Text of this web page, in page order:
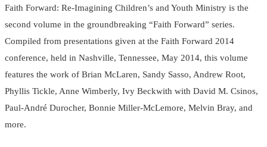
Faith Forward: Re-Imagining Children’s and Youth Ministry is the
second volume in the groundbreaking “Faith Forward” series.
Compiled from presentations given at the Faith Forward 2014
conference, held in Nashville, Tennessee, May 2014, this volume
features the work of Brian McLaren, Sandy Sasso, Andrew Root,
Phyllis Tickle, Anne Wimberly, Ivy Beckwith with David M. Csinos,
Paul-André Durocher, Bonnie Miller-McLemore, Melvin Bray, and
more.